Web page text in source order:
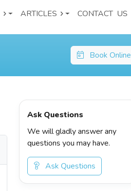
ARTICLES CONTACTUS
Book Online
Ask Questions
We will gladly answer any
questions you may have.
Ask Questions